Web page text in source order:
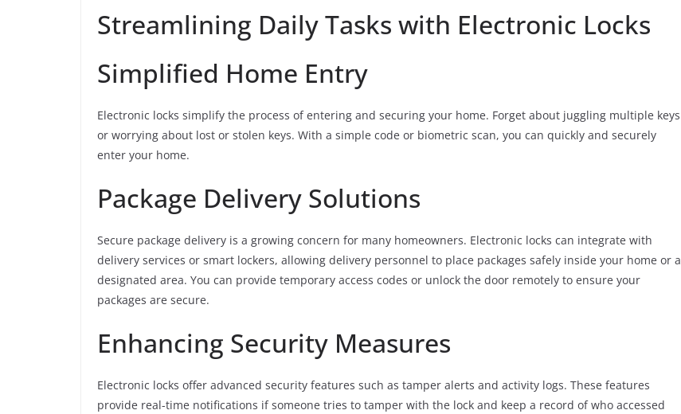
Streamlining Daily Tasks with Electronic Locks
Simplified Home Entry
Electronic locks simplify the process of entering and securing your home. Forget about juggling multiple keys
or worrying about lost or stolen keys. With a simple code or biometric scan, you can quickly and securely
enter your home.
Package Delivery Solutions
Secure package delivery is a growing concern for many homeowners. Electronic locks can integrate with
delivery services or smart lockers, allowing delivery personnel to place packages safely inside your home or a
designated area. You can provide temporary access codes or unlock the door remotely to ensure your
packages are secure.
Enhancing Security Measures
Electronic locks offer advanced security features such as tamper alerts and activity logs. These features
provide real-time notifications if someone tries to tamper with the lock and keep a record of who accessed